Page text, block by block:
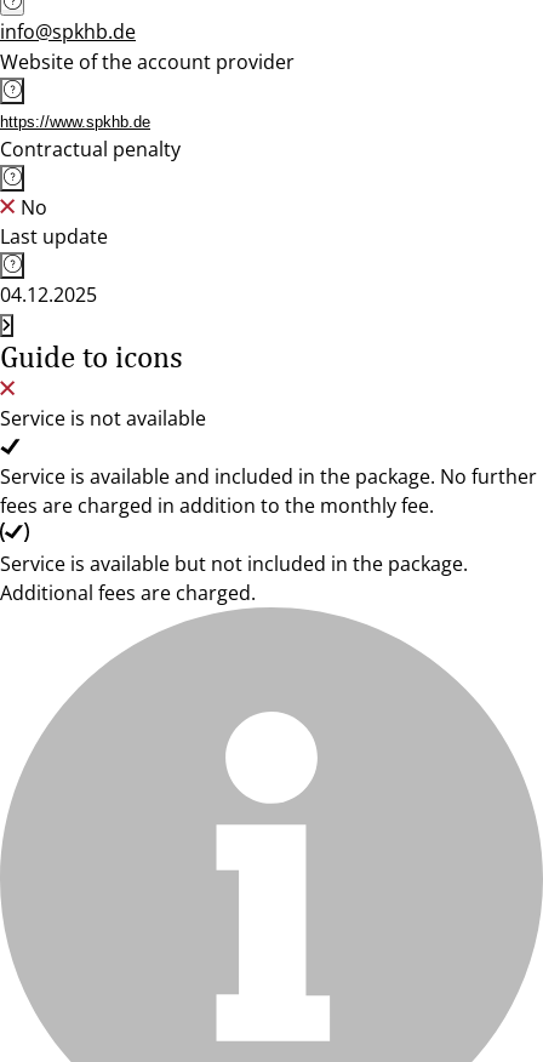
info@spkhb.de
Website of the account provider
https://www.spkhb.de
Contractual penalty
No
Last update
04.12.2025
Guide to icons
Service is not available
Service is available and included in the package. No further
fees are charged in addition to the monthly fee.
Service is available but not included in the package.
Additional fees are charged.